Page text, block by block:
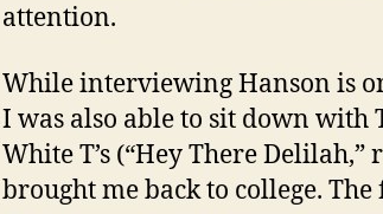
attention.
While interviewing Hanson is
I was also able to sit down with
White T’s (“Hey There
brought me back to college.